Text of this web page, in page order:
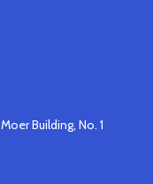
Building, No. 1